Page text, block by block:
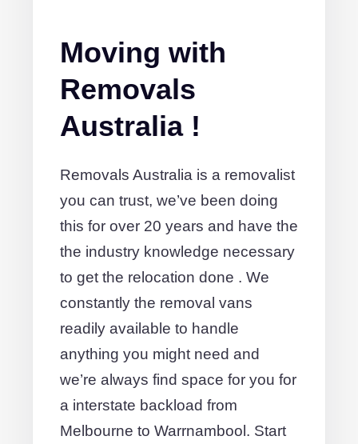
Moving with
Removals
Australia !
Removals Australia is a removalist
you can trust, we’ve been doing
this for over 20 years and have the
the industry knowledge necessary
to get the relocation done . We
constantly the removal vans
readily available to handle
anything you might need and
we’re always find space for you for
a interstate backload from
Melbourne to Warrnambool. Start